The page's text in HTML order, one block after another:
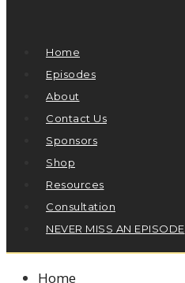
Home
Episodes
About
Contact Us
Sponsors
Shop
Resources
Consultation
NEVER MISS AN EPISODE
Home